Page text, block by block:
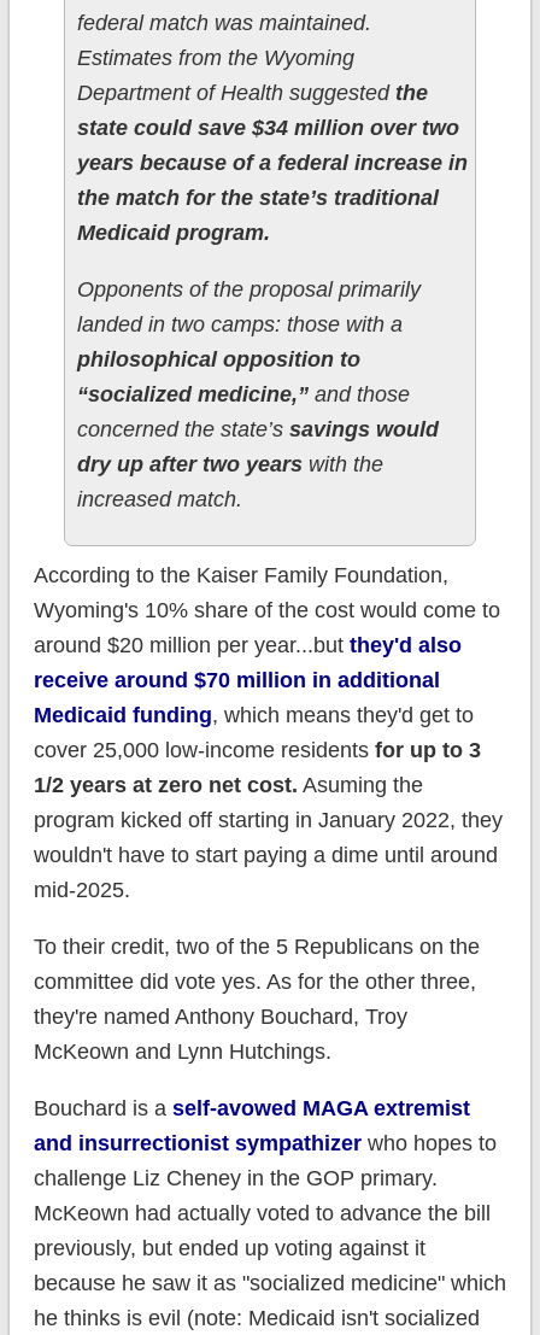
federal match was maintained.
Estimates from the Wyoming
Department of Health suggested the
state could save $34 million over two
years because of a federal increase in
the match for the state’s traditional
Medicaid program.
Opponents of the proposal primarily
landed in two camps: those with a
philosophical opposition to
“socialized medicine,”and those
concerned the state’s savings would
dry up after two years with the
increased match.
According to the Kaiser Family Foundation,
Wyoming's 10% share of the cost would come to
around $20 million per year...but they'd also
receive around $70 million in additional
Medicaid funding, which means they'd get to
cover 25,000 low-income residents for up to 3
1/2 years at zero net cost. Asuming the
program kicked off starting in January 2022, they
wouldn't have to start paying a dime until around
mid-2025.
To their credit, two of the 5 Republicans on the
committee did vote yes. As for the other three,
they're named Anthony Bouchard, Troy
McKeown and Lynn Hutchings.
Bouchard is a self-avowed MAGA extremist
and insurrectionist sympathizerwho hopes to
challenge Liz Cheney in the GOP primary.
McKeown had actually voted to advance the bill
previously, but ended up voting against it
because he saw it as "socialized medicine" which
he thinks is evil (note: Medicaid isn't socialized